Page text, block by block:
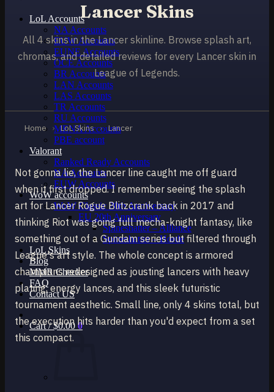
LoL Accounts
NA Accounts
EUW Accounts
EUNE Accounts
OCE Accounts
BR Accounts
LAN Accounts
LAS Accounts
TR Accounts
RU Accounts
MENA Accounts
PBE account
Valorant
Ranked Ready Account​s
NA Accounts
EUW Accounts
WoW accounts
WoW Classic 20th Anniversary
EU 20th Anniversary
Spineshatter – Alliance
Spineshatter – Horde
LoL Skins
Blog
MMR Checker
FAQ
Contact US
Cart /$0.00 0
Lancer Skins
All 4 skins in the Lancer skinline. Browse splash art,
chromas, and detailed reviews for every Lancer skin in
League of Legends.
Home › LoL Skins › Lancer
Not gonna lie, the Lancer line caught me off guard
when it first dropped. I remember seeing the splash
art for Lancer Rogue Blitzcrank back in 2017 and
thinking Riot was going full mecha-knight fantasy, like
something out of a Gundam series but filtered through
League's art style. The whole concept is armored
champions redesigned as jousting lancers with heavy
plating, energy lances, and this sleek futuristic
tournament aesthetic. Small line, only 4 skins total, but
the execution hits harder than you'd expect from a set
this compact.